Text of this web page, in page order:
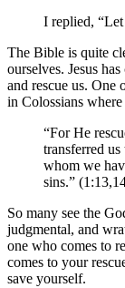
I replied,
The Bible is quite
ourselves. Jesus
and rescue us. One
in Colossians where
“For He
transferred
whom we
sins.”
So many see the
judgmental, and
one who comes to
comes to your
save yourself.